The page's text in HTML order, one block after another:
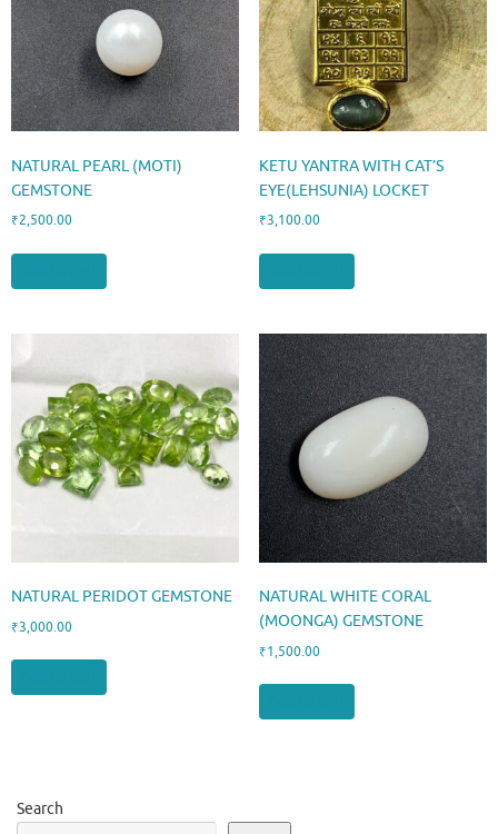
NATURAL PEARL (MOTI)
GEMSTONE
₹2,500.00
KETU YANTRA WITH CAT’S
EYE(LEHSUNIA) LOCKET
₹3,100.00
NATURAL PERIDOT GEMSTONE
₹3,000.00
NATURAL WHITE CORAL
(MOONGA) GEMSTONE
₹1,500.00
Search